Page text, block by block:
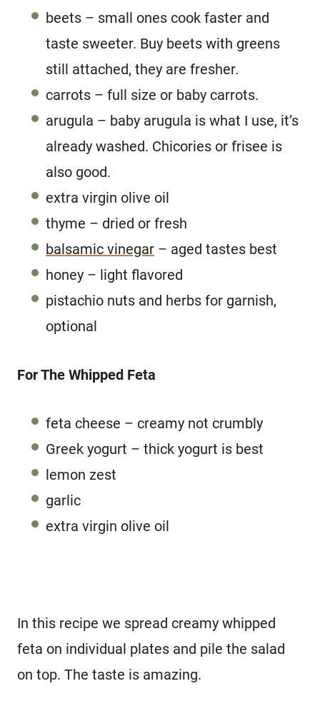
beets – small ones cook faster and
taste sweeter. Buy beets with greens
still attached, they are fresher.
carrots – full size or baby carrots.
arugula – baby arugula is what I use, it’s
already washed. Chicories or frisee is
also good.
extra virgin olive oil
thyme – dried or fresh
balsamic vinegar – aged tastes best
honey – light flavored
pistachio nuts and herbs for garnish,
optional
For The Whipped Feta
feta cheese – creamy not crumbly
Greek yogurt – thick yogurt is best
lemon zest
garlic
extra virgin olive oil
In this recipe we spread creamy whipped
feta on individual plates and pile the salad
on top. The taste is amazing.